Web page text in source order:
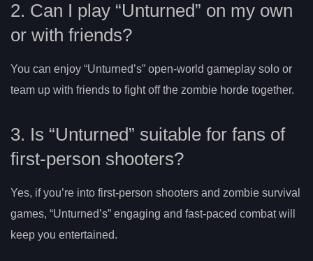
2. Can I play “Unturned” on my own
or with friends?
You can enjoy “Unturned’s” open-world gameplay solo or
team up with friends to fight off the zombie horde together.
3. Is “Unturned” suitable for fans of
first-person shooters?
Yes, if you’re into first-person shooters and zombie survival
games, “Unturned’s” engaging and fast-paced combat will
keep you entertained.